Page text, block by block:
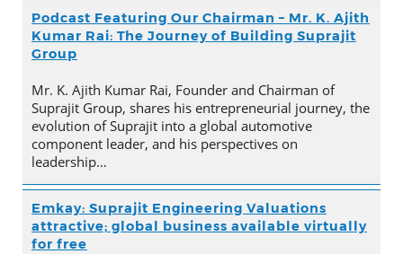
Podcast Featuring Our Chairman – Mr. K. Ajith
Kumar Rai: The Journey of Building Suprajit
Group
Mr. K. Ajith Kumar Rai, Founder and Chairman of
Suprajit Group, shares his entrepreneurial journey, the
evolution of Suprajit into a global automotive
component leader, and his perspectives on
leadership…
Emkay: Suprajit Engineering Valuations
attractive; global business available virtually
for free